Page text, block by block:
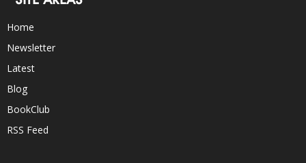
Home
Newsletter
Latest
Blog
BookClub
RSS Feed